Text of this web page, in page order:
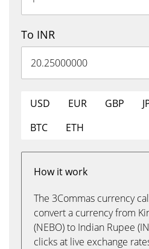
To INR
USD EUR GBP
BTC
ETH
How it work
The 3Commas currency
convert a currency from
(NEBO) to Indian Rupee
clicks at live exchange